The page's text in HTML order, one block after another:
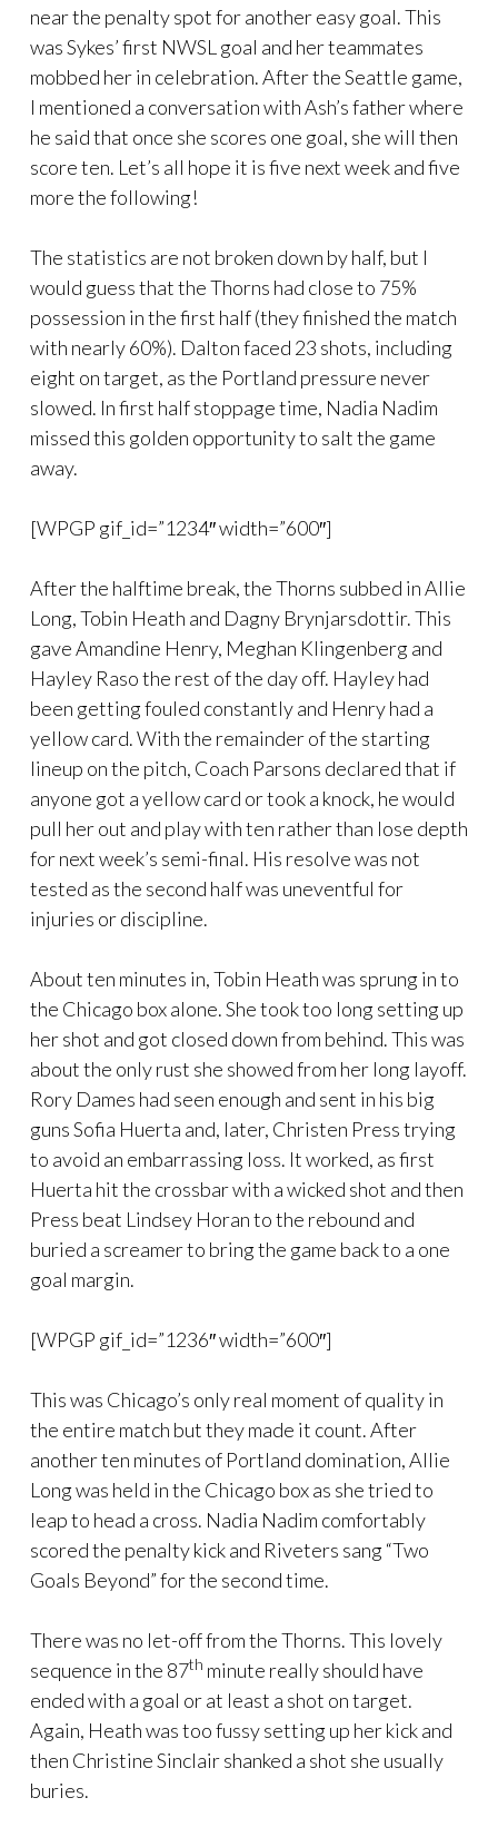
near the penalty spot for another easy goal. This
was Sykes’ first NWSL goal and her teammates
mobbed her in celebration. After the Seattle game,
I mentioned a conversation with Ash’s father where
he said that once she scores one goal, she will then
score ten. Let’s all hope it is five next week and five
more the following!
The statistics are not broken down by half, but I
would guess that the Thorns had close to 75%
possession in the first half (they finished the match
with nearly 60%). Dalton faced 23 shots, including
eight on target, as the Portland pressure never
slowed. In first half stoppage time, Nadia Nadim
missed this golden opportunity to salt the game
away.
[WPGP gif_id=”1234″ width=”600″]
After the halftime break, the Thorns subbed in Allie
Long, Tobin Heath and Dagny Brynjarsdottir. This
gave Amandine Henry, Meghan Klingenberg and
Hayley Raso the rest of the day off. Hayley had
been getting fouled constantly and Henry had a
yellow card. With the remainder of the starting
lineup on the pitch, Coach Parsons declared that if
anyone got a yellow card or took a knock, he would
pull her out and play with ten rather than lose depth
for next week’s semi-final. His resolve was not
tested as the second half was uneventful for
injuries or discipline.
About ten minutes in, Tobin Heath was sprung in to
the Chicago box alone. She took too long setting up
her shot and got closed down from behind. This was
about the only rust she showed from her long layoff.
Rory Dames had seen enough and sent in his big
guns Sofia Huerta and, later, Christen Press trying
to avoid an embarrassing loss. It worked, as first
Huerta hit the crossbar with a wicked shot and then
Press beat Lindsey Horan to the rebound and
buried a screamer to bring the game back to a one
goal margin.
[WPGP gif_id=”1236″ width=”600″]
This was Chicago’s only real moment of quality in
the entire match but they made it count. After
another ten minutes of Portland domination, Allie
Long was held in the Chicago box as she tried to
leap to head a cross. Nadia Nadim comfortably
scored the penalty kick and Riveters sang “Two
Goals Beyond” for the second time.
There was no let-off from the Thorns. This lovely
sequence in the 87th minute really should have
ended with a goal or at least a shot on target.
Again, Heath was too fussy setting up her kick and
then Christine Sinclair shanked a shot she usually
buries.